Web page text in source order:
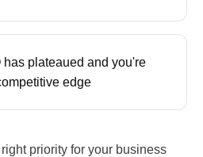
plateaued and you're
edge
priority for your business